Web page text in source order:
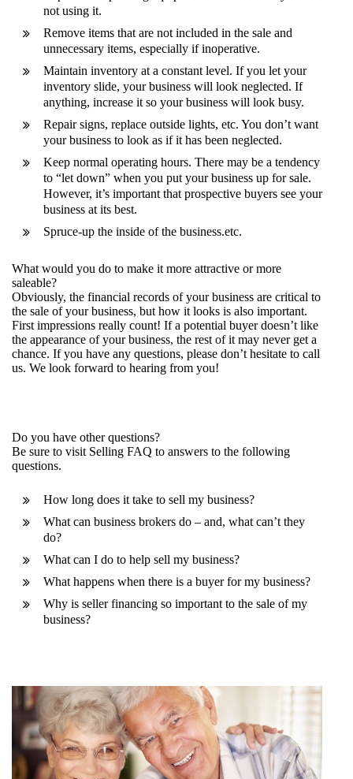
not using it.
Remove items that are not included in the sale and
unnecessary items, especially if inoperative.
Maintain inventory at a constant level. If you let your
inventory slide, your business will look neglected. If
anything, increase it so your business will look busy.
Repair signs, replace outside lights, etc. You don’t want
your business to look as if it has been neglected.
Keep normal operating hours. There may be a tendency
to “let down” when you put your business up for sale.
However, it’s important that prospective buyers see your
business at its best.
Spruce-up the inside of the business.etc.
What would you do to make it more attractive or more
saleable?
Obviously, the financial records of your business are critical to
the sale of your business, but how it looks is also important.
First impressions really count! If a potential buyer doesn’t like
the appearance of your business, the rest of it may never get a
chance. If you have any questions, please don’t hesitate to call
us. We look forward to hearing from you!
Do you have other questions?
Be sure to visit Selling FAQ to answers to the following
questions.
How long does it take to sell my business?
What can business brokers do – and, what can’t they
do?
What can I do to help sell my business?
What happens when there is a buyer for my business?
Why is seller financing so important to the sale of my
business?